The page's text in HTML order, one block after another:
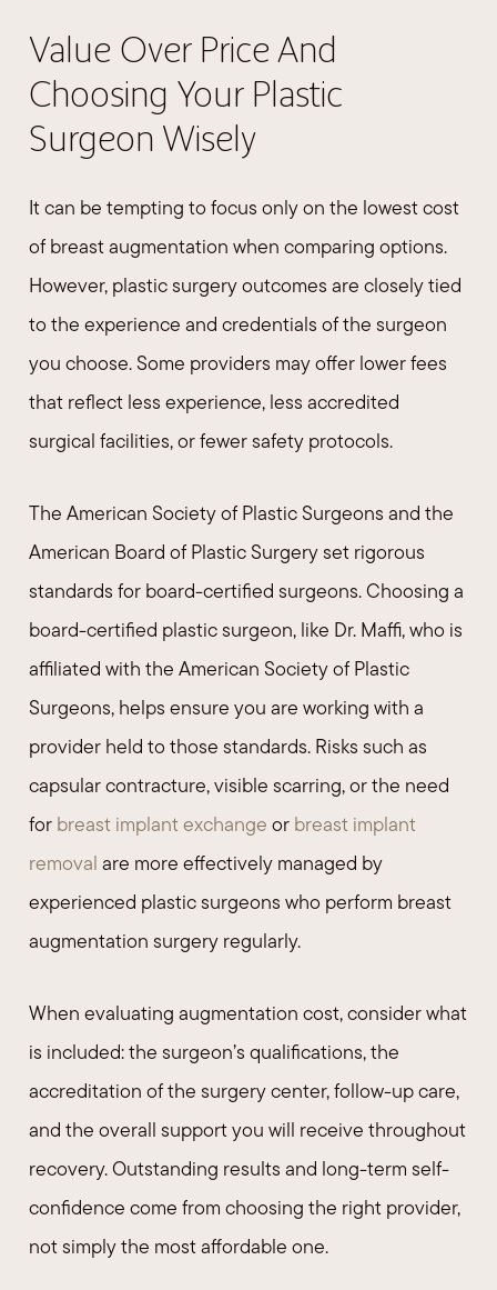
Value Over Price And
Choosing Your Plastic
Surgeon Wisely
It can be tempting to focus only on the lowest cost
of breast augmentation when comparing options.
However, plastic surgery outcomes are closely tied
to the experience and credentials of the surgeon
you choose. Some providers may offer lower fees
that reflect less experience, less accredited
surgical facilities, or fewer safety protocols.
The American Society of Plastic Surgeons and the
American Board of Plastic Surgery set rigorous
standards for board-certified surgeons. Choosing a
board-certified plastic surgeon, like Dr. Maffi, who is
affiliated with the American Society of Plastic
Surgeons, helps ensure you are working with a
provider held to those standards. Risks such as
capsular contracture, visible scarring, or the need
for breast implant exchange or breast implant
removal are more effectively managed by
experienced plastic surgeons who perform breast
augmentation surgery regularly.
When evaluating augmentation cost, consider what
is included: the surgeon’s qualifications, the
accreditation of the surgery center, follow-up care,
and the overall support you will receive throughout
recovery. Outstanding results and long-term self-
confidence come from choosing the right provider,
not simply the most affordable one.